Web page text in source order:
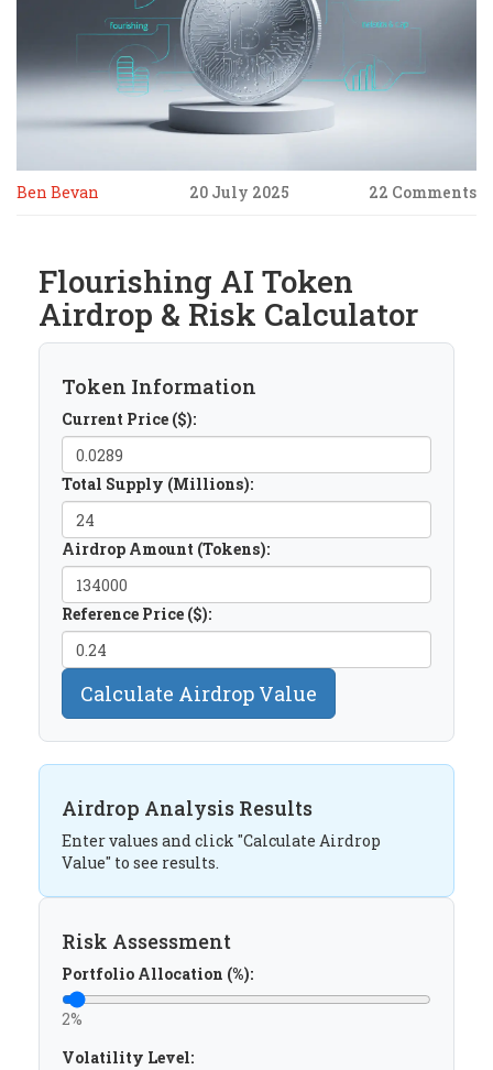
Ben Bevan 20 July 2025 22 Comments
Flourishing AI Token
Airdrop & Risk Calculator
Token Information
Current Price ($):
Total Supply (Millions):
Airdrop Amount (Tokens):
Reference Price ($):
Calculate Airdrop Value
Airdrop Analysis Results
Enter values and click "Calculate Airdrop
Value" to see results.
Risk Assessment
Portfolio Allocation (%):
2%
Volatility Level: